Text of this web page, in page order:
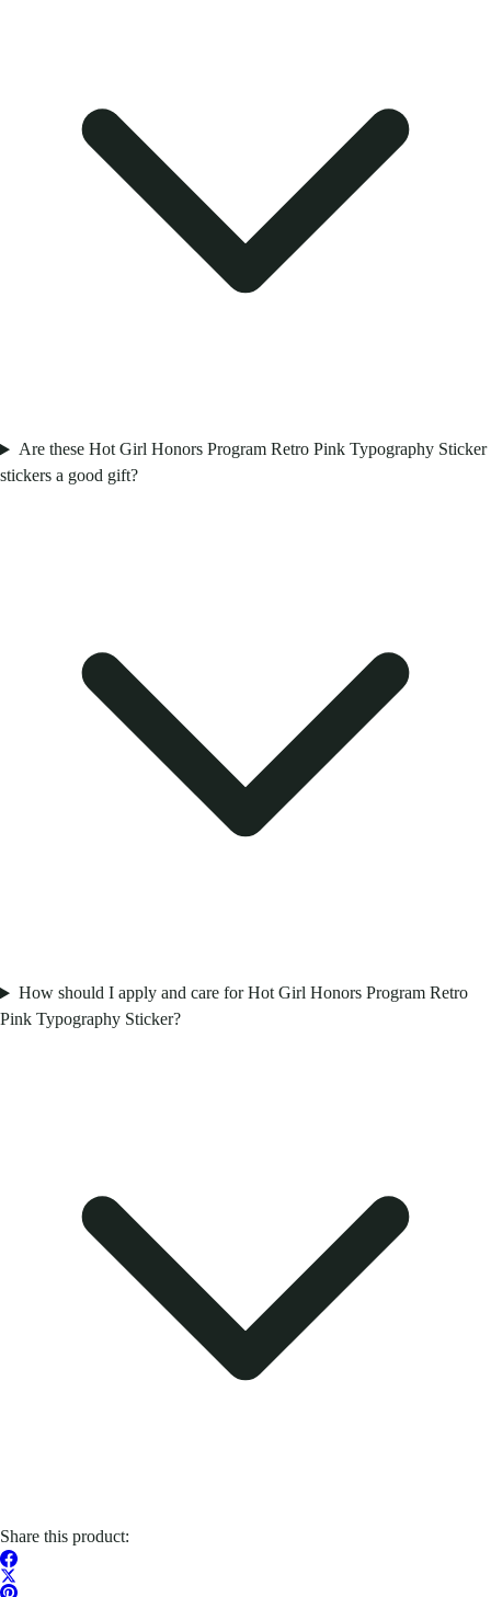
Are these Hot Girl Honors Program Retro Pink Typography Sticker
stickers a good gift?
How should I apply and care for Hot Girl Honors Program Retro
Pink Typography Sticker?
Share this product: